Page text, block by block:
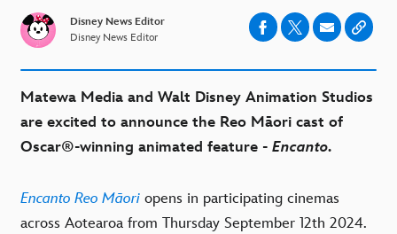
Disney News Editor
Disney News Editor
Matewa Media and Walt Disney Animation Studios
are excited to announce the Reo Māori cast of
Oscar®-winning animated feature - Encanto.
Encanto Reo Māori opens in participating cinemas
across Aotearoa from Thursday September 12th 2024.